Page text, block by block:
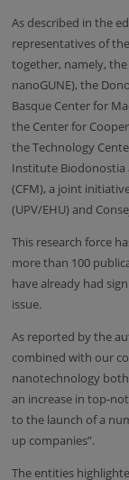
As described in the
representatives of
together, namely, the
nanoGUNE), the
Basque Center for
the Center for
the Technology
Institute Biodonostia
(CFM), a joint
(UPV/EHU) and
This research force
more than 100
have already had
issue.
As reported by the
combined with our
nanotechnology
an increase in top-
to the launch of a
up companies”.
The entities